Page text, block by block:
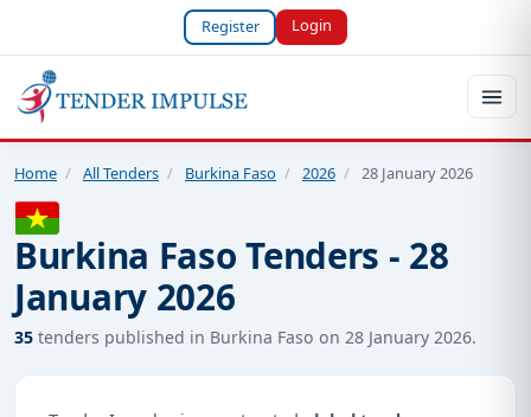
Register Login
Home / All Tenders / Burkina Faso / 2026 / 28 January 2026
Burkina Faso Tenders - 28
January 2026
35 tenders published in Burkina Faso on 28 January 2026.